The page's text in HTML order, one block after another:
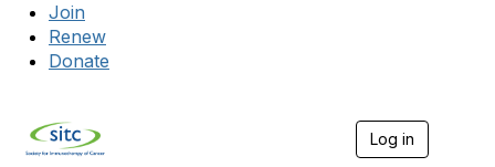
Join
Renew
Donate
Log in